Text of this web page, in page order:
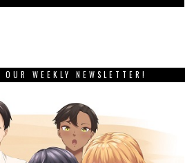
WEEKLY NEWSLETTER!